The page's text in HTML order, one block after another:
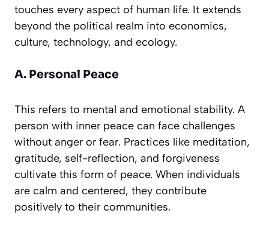
touches every aspect of human life. It extends
beyond the political realm into economics,
culture, technology, and ecology.
A. Personal Peace
This refers to mental and emotional stability. A
person with inner peace can face challenges
without anger or fear. Practices like meditation,
gratitude, self-reflection, and forgiveness
cultivate this form of peace. When individuals
are calm and centered, they contribute
positively to their communities.